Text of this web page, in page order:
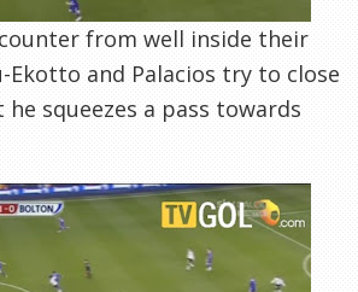
from well inside their
Ekotto and Palacios try to close
he squeezes a pass towards